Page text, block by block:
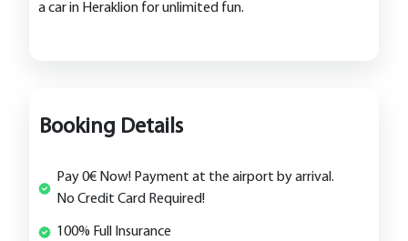
a car in Heraklion for unlimited fun.
Booking Details
Pay 0€ Now! Payment at the airport by arrival.
No Credit Card Required!
100% Full Insurance